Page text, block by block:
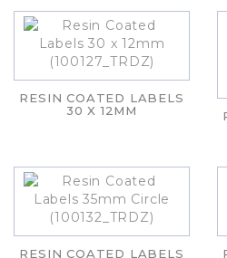
RESIN COATED LABELS
30 X 12MM
RESIN COATED LABELS